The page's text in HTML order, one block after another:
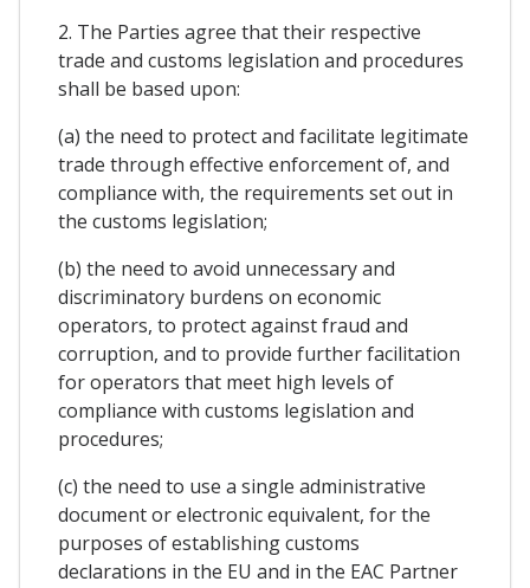
2. The Parties agree that their respective
trade and customs legislation and procedures
shall be based upon:
(a) the need to protect and facilitate legitimate
trade through effective enforcement of, and
compliance with, the requirements set out in
the customs legislation;
(b) the need to avoid unnecessary and
discriminatory burdens on economic
operators, to protect against fraud and
corruption, and to provide further facilitation
for operators that meet high levels of
compliance with customs legislation and
procedures;
(c) the need to use a single administrative
document or electronic equivalent, for the
purposes of establishing customs
declarations in the EU and in the EAC Partner